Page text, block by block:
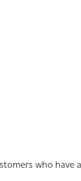
who have